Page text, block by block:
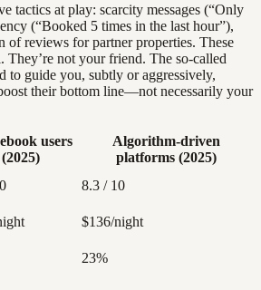
tactics at play: scarcity messages (“Only
(“Booked 5 times in the last hour”),
of reviews for partner properties. These
They’re not your friend. The so-called
to guide you, subtly or aggressively,
their bottom line—not necessarily your
users
(2025)
Algorithm-driven
platforms (2025)
8.3 / 10
$136/night
23%